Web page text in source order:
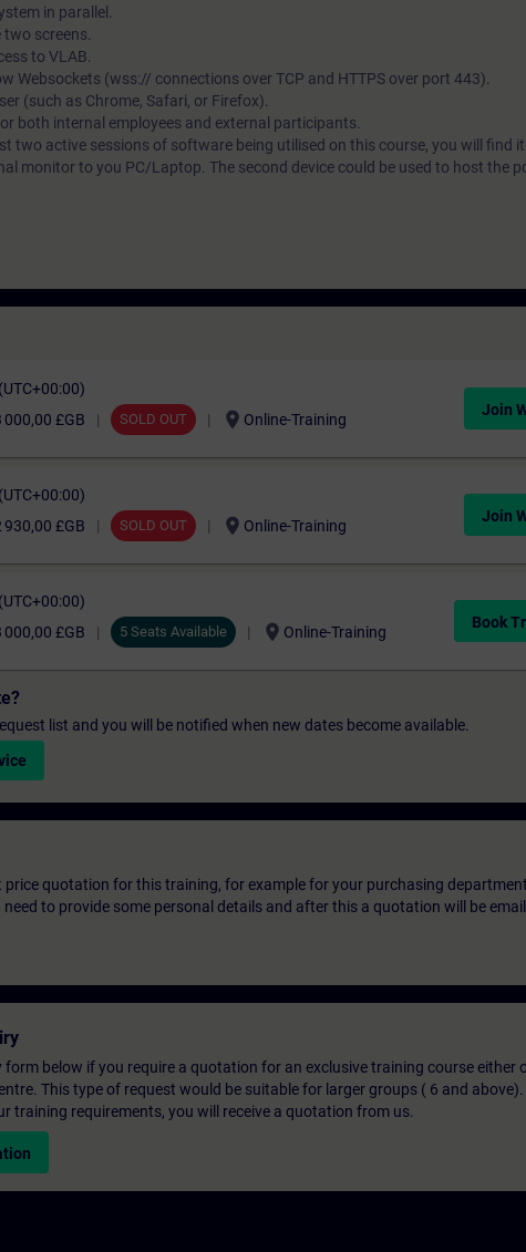
in parallel.
screens.
to VLAB.
Websockets (wss:// connections over TCP and HTTPS over port 443).
(such as Chrome, Safari, or Firefox).
both internal employees and external participants.
two active sessions of software being utilised on this course, you will find
monitor to you PC/Laptop. The second device could be used to host the
000,00 £GB SOLD OUT location_on Online-Training
Join
930,00 £GB SOLD OUT location_on Online-Training
Join
000,00 £GB 5 Seats Available location_on Online-Training
Book
list and you will be notified when new dates become available.
price quotation for this training, for example for your purchasing
to provide some personal details and after this a quotation will be
form below if you require a quotation for an exclusive training course either
This type of request would be suitable for larger groups ( 6 and
training requirements, you will receive a quotation from us.